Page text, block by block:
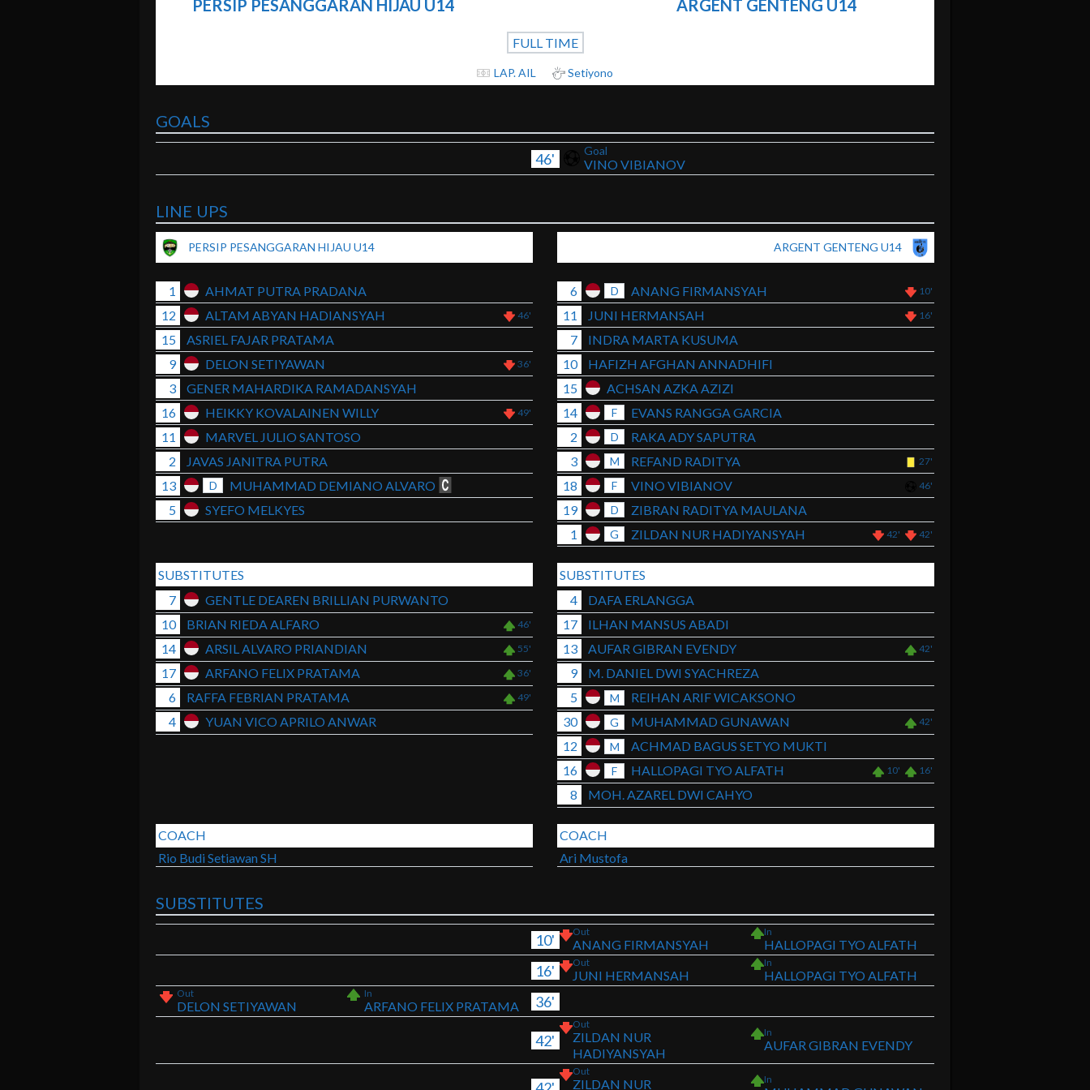
PERSIP PESANGGARAN HIJAU U14 ARGENT GENTENG U14
FULL TIME
LAP. AIL Setiyono
GOALS
46' Goal
VINO VIBIANOV
LINE UPS
PERSIP PESANGGARAN HIJAU U14
1
AHMAT PUTRA PRADANA
12
ALTAM ABYAN HADIANSYAH 46'
15
ASRIEL FAJAR PRATAMA
9
DELON SETIYAWAN 36'
3
GENER MAHARDIKA RAMADANSYAH
16
HEIKKY KOVALAINEN WILLY 49'
11
MARVEL JULIO SANTOSO
2
JAVAS JANITRA PUTRA
13
D
MUHAMMAD DEMIANO ALVARO
5
SYEFO MELKYES
SUBSTITUTES
7
GENTLE DEAREN BRILLIAN PURWANTO
10
BRIAN RIEDA ALFARO 46'
14 ARSIL ALVARO PRIANDIAN 55'
17 ARFANO FELIX PRATAMA 36'
6 RAFFA FEBRIAN PRATAMA 49'
4 YUAN VICO APRILO ANWAR
COACH
Rio Budi Setiawan SH
ARGENT GENTENG U14
6 D ANANG FIRMANSYAH 10'
11 JUNI HERMANSAH 16'
7
INDRA MARTA KUSUMA
10
HAFIZH AFGHAN ANNADHIFI
15
ACHSAN AZKA AZIZI
14
F
EVANS RANGGA GARCIA
2
D
RAKA ADY SAPUTRA
3
M REFAND RADITYA 27'
18 F VINO VIBIANOV 46'
19 D
ZIBRAN RADITYA MAULANA
1
G ZILDAN NUR HADIYANSYAH 42' 42'
SUBSTITUTES
4
DAFA ERLANGGA
17
ILHAN MANSUS ABADI
13
AUFAR GIBRAN EVENDY 42'
9
M. DANIEL DWI SYACHREZA
5
M
REIHAN ARIF WICAKSONO
30
G MUHAMMAD GUNAWAN 42'
12 M
ACHMAD BAGUS SETYO MUKTI
16
F HALLOPAGI TYO ALFATH 10' 16'
8 MOH. AZAREL DWI CAHYO
COACH
Ari Mustofa
SUBSTITUTES
10' Out
ANANG FIRMANSYAH
In
HALLOPAGI TYO ALFATH
16' Out
JUNI HERMANSAH
In
HALLOPAGI TYO ALFATH
Out
DELON SETIYAWAN
In
ARFANO FELIX PRATAMA 36'
42'
Out
ZILDAN NUR
HADIYANSYAH
In
AUFAR GIBRAN EVENDY
Out
ZILDAN NUR
In